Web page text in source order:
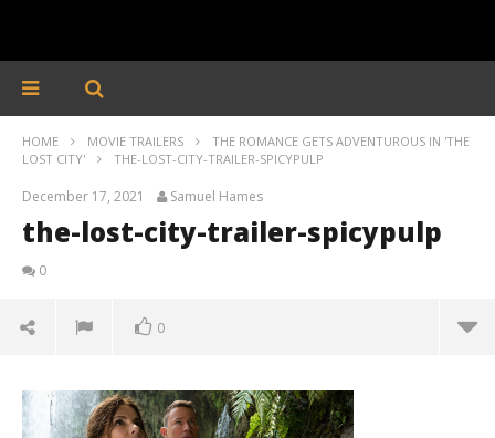
HOME MOVIE TRAILERS
THE ROMANCE GETS ADVENTUROUS IN 'THE
LOST CITY'
THE-LOST-CITY-TRAILER-SPICYPULP
December 17, 2021 Samuel Hames
the-lost-city-trailer-spicypulp
0
0
December
17, 2021